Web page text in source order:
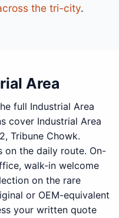
the tri-city.
Area
full Industrial Area
cover Industrial Area
Tribune Chowk.
on the daily route. On-
walk-in welcome
on the rare
or OEM-equivalent
your written quote